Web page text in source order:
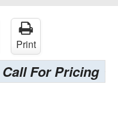
Print
Call For Pricing